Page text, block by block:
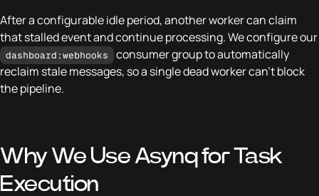
After a configurable idle period, another worker can claim
that stalled event and continue processing. We configure our
dashboard:webhooks
consumer group to automatically
reclaim stale messages, so a single dead worker can’t block
the pipeline.
Why We Use Asynq for Task
Execution